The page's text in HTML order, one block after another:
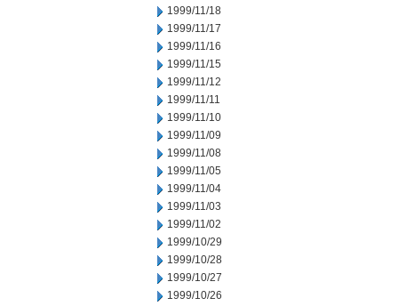
1999/11/18
1999/11/17
1999/11/16
1999/11/15
1999/11/12
1999/11/11
1999/11/10
1999/11/09
1999/11/08
1999/11/05
1999/11/04
1999/11/03
1999/11/02
1999/10/29
1999/10/28
1999/10/27
1999/10/26